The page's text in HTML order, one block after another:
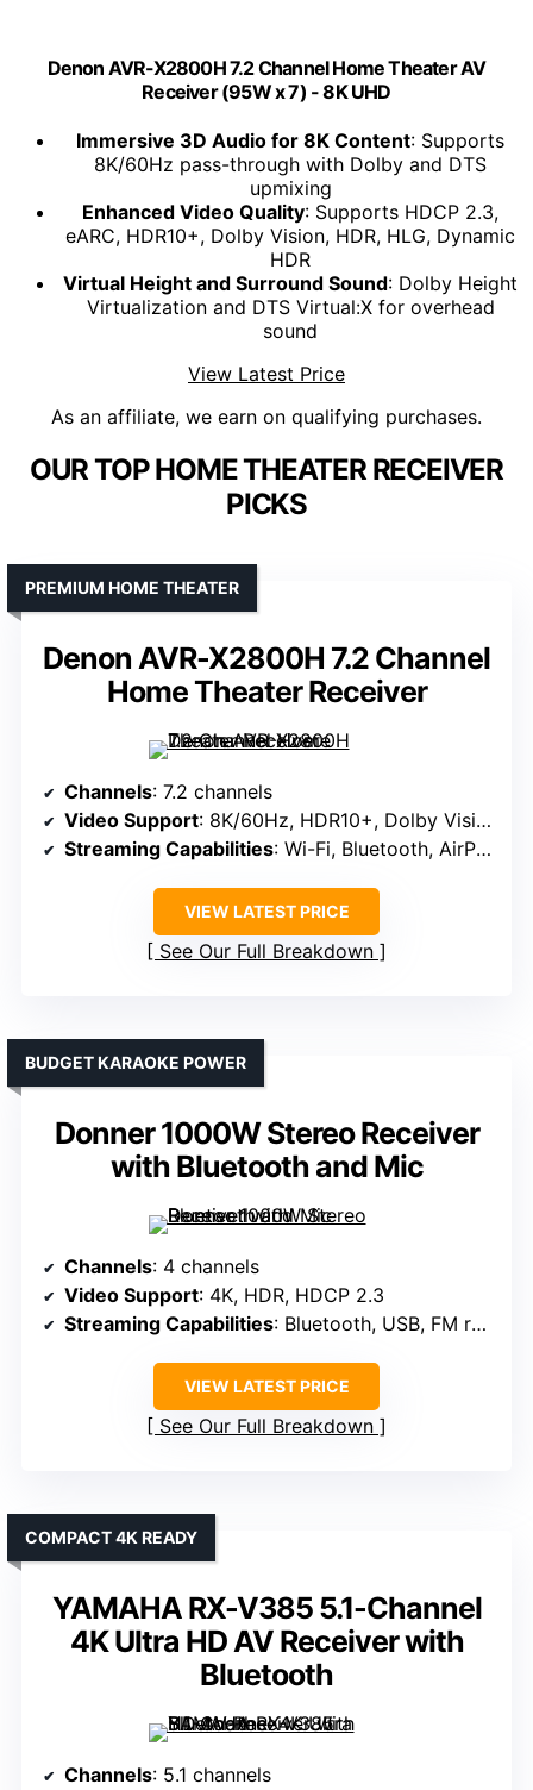
Denon AVR-X2800H 7.2 Channel Home Theater AV
Receiver (95W x 7) - 8K UHD
Immersive 3D Audio for 8K Content: Supports
8K/60Hz pass-through with Dolby and DTS
upmixing
Enhanced Video Quality: Supports HDCP 2.3,
eARC, HDR10+, Dolby Vision, HDR, HLG, Dynamic
HDR
Virtual Height and Surround Sound: Dolby Height
Virtualization and DTS Virtual:X for overhead
sound
View Latest Price
As an affiliate, we earn on qualifying purchases.
OUR TOP HOME THEATER RECEIVER
PICKS
Denon AVR-X2800H 7.2 Channel
Home Theater Receiver
PREMIUM HOME THEATER
Channels: 7.2 channels
Video Support: 8K/60Hz, HDR10+, Dolby Vision
Streaming Capabilities: Wi-Fi, Bluetooth, AirPlay 2, HEOS
VIEW LATEST PRICE
See Our Full Breakdown
Donner 1000W Stereo Receiver
with Bluetooth and Mic
BUDGET KARAOKE POWER
Channels: 4 channels
Video Support: 4K, HDR, HDCP 2.3
Streaming Capabilities: Bluetooth, USB, FM radio
VIEW LATEST PRICE
See Our Full Breakdown
YAMAHA RX-V385 5.1-Channel
4K Ultra HD AV Receiver with
Bluetooth
COMPACT 4K READY
Channels: 5.1 channels